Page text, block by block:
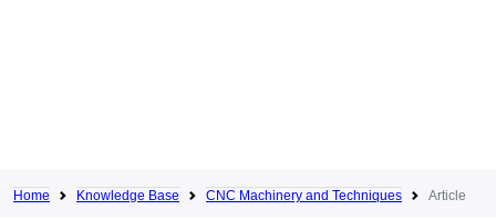
Home Knowledge Base CNC Machinery and Techniques Article